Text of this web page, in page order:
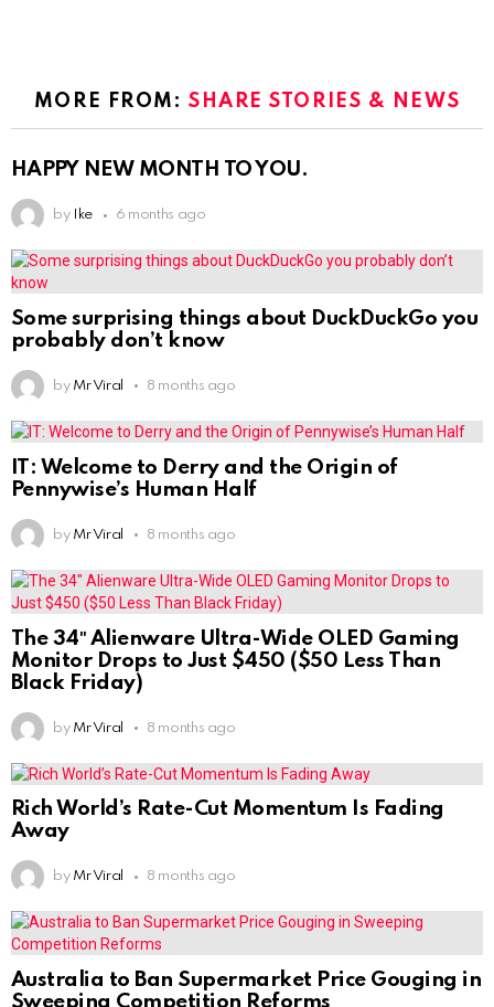
MORE FROM:SHARE STORIES & NEWS
HAPPY NEW MONTH TO YOU.
by Ike 6 months ago
Some surprising things about DuckDuckGo you
probably don’t know
by Mr Viral 8 months ago
IT: Welcome to Derry and the Origin of
Pennywise’s Human Half
by Mr Viral 8 months ago
The 34″ Alienware Ultra-Wide OLED Gaming
Monitor Drops to Just $450 ($50 Less Than
Black Friday)
by Mr Viral 8 months ago
Rich World’s Rate-Cut Momentum Is Fading
Away
by Mr Viral 8 months ago
Australia to Ban Supermarket Price Gouging in
Sweeping Competition Reforms